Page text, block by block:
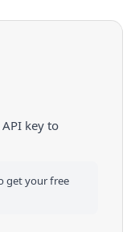
key to
get your free